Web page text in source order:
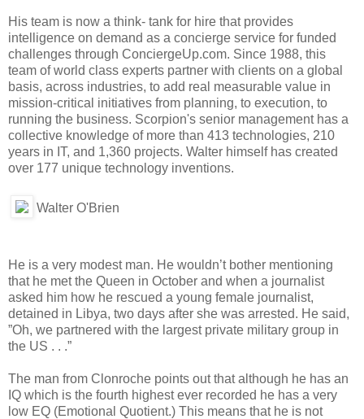
His team is now a think- tank for hire that provides
intelligence on demand as a concierge service for funded
challenges through ConciergeUp.com. Since 1988, this
team of world class experts partner with clients on a global
basis, across industries, to add real measurable value in
mission-critical initiatives from planning, to execution, to
running the business. Scorpion's senior management has a
collective knowledge of more than 413 technologies, 210
years in IT, and 1,360 projects. Walter himself has created
over 177 unique technology inventions.
Walter O'Brien
He is a very modest man. He wouldn’t bother mentioning
that he met the Queen in October and when a journalist
asked him how he rescued a young female journalist,
detained in Libya, two days after she was arrested. He said,
”Oh, we partnered with the largest private military group in
the US . . .”
The man from Clonroche points out that although he has an
IQ which is the fourth highest ever recorded he has a very
low EQ (Emotional Quotient.) This means that he is not